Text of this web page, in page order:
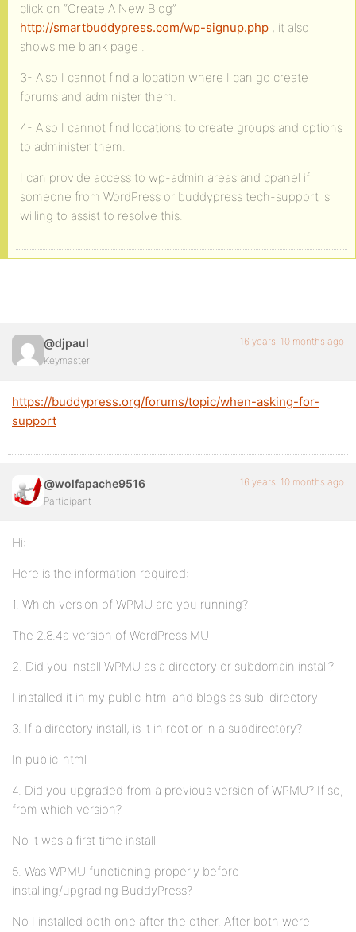
click on “Create A New Blog”
http://smartbuddypress.com/wp-signup.php , it also
shows me blank page .
3- Also I cannot find a location where I can go create
forums and administer them.
4- Also I cannot find locations to create groups and options
to administer them.
I can provide access to wp-admin areas and cpanel if
someone from WordPress or buddypress tech-support is
willing to assist to resolve this.
@djpaul
Keymaster
16 years, 10 months ago
https://buddypress.org/forums/topic/when-asking-for-
support
@wolfapache9516
Participant
16 years, 10 months ago
Hi:
Here is the information required:
1. Which version of WPMU are you running?
The 2.8.4a version of WordPress MU
2. Did you install WPMU as a directory or subdomain install?
I installed it in my public_html and blogs as sub-directory
3. If a directory install, is it in root or in a subdirectory?
In public_html
4. Did you upgraded from a previous version of WPMU? If so,
from which version?
No it was a first time install
5. Was WPMU functioning properly before
installing/upgrading BuddyPress?
No I installed both one after the other. After both were